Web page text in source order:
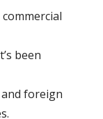
been
foreign